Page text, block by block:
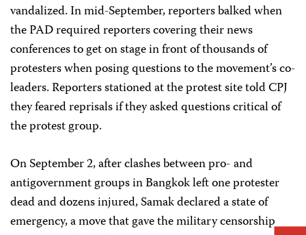
vandalized. In mid-September, reporters balked when
the PAD required reporters covering their news
conferences to get on stage in front of thousands of
protesters when posing questions to the movement’s co-
leaders. Reporters stationed at the protest site told CPJ
they feared reprisals if they asked questions critical of
the protest group.
On September 2, after clashes between pro- and
antigovernment groups in Bangkok left one protester
dead and dozens injured, Samak declared a state of
emergency, a move that gave the military censorship